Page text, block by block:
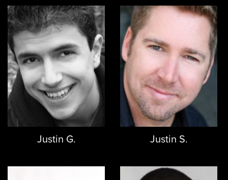
Justin G. Justin S.